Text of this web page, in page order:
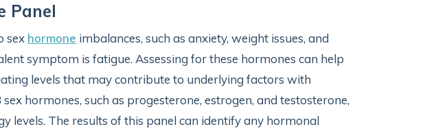
Panel
sex hormone imbalances, such as anxiety, weight issues, and
symptom is fatigue. Assessing for these hormones can help
levels that may contribute to underlying factors with
hormones, such as progesterone, estrogen, and testosterone,
levels. The results of this panel can identify any hormonal